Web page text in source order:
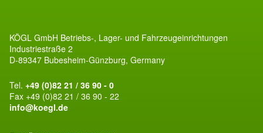
KÖGL GmbH Betriebs-, Lager- und Fahrzeugeinrichtungen
Industriestraße 2
D-89347 Bubesheim-Günzburg, Germany
Tel. +49 (0)82 21 / 36 90 - 0
Fax +49 (0)82 21 / 36 90 - 22
info@koegl.de